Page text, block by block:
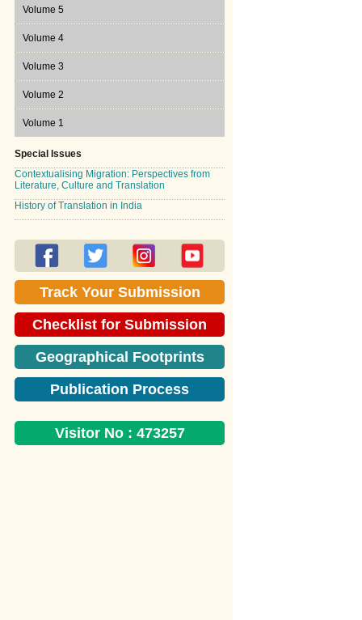
Volume 7 Issue 2, 2010
Volume 6 Issue 1, 2009
Volume 6 Issue 2, 2009
Volume 5
Volume 5 Issue 1, 2008
Volume 5 Issue 2, 2008
Volume 4
Volume 4 Issue 1, 2007
Volume 4 Issue 2, 2007
Volume 3
Volume 3 Issue 1, 2006
Volume 3 Issue 2, 2006
Volume 2
Volume 2 Issue 1, 2005
Volume 2 Issue 2, 2005
Volume 1
Volume 1 Issue 1, 2004
Volume 1 Issue 2, 2004
Special Issues
Contextualising Migration: Perspectives from
Literature, Culture and Translation
History of Translation in India
Track Your Submission
Checklist for Submission
Geographical Footprints
Publication Process
Visitor No : 473257